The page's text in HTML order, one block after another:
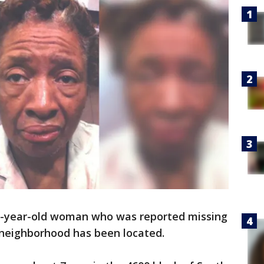
year-old woman who was reported missing
has been located.